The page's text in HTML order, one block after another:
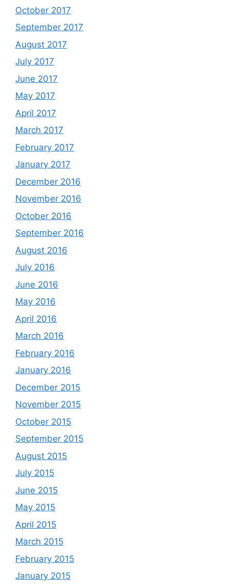
October 2017
September 2017
August 2017
July 2017
June 2017
May 2017
April 2017
March 2017
February 2017
January 2017
December 2016
November 2016
October 2016
September 2016
August 2016
July 2016
June 2016
May 2016
April 2016
March 2016
February 2016
January 2016
December 2015
November 2015
October 2015
September 2015
August 2015
July 2015
June 2015
May 2015
April 2015
March 2015
February 2015
January 2015